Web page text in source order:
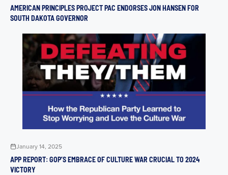
AMERICAN PRINCIPLES PROJECT PAC ENDORSES JON HANSEN FOR
SOUTH DAKOTA GOVERNOR
January 14, 2025
APP REPORT: GOP’S EMBRACE OF CULTURE WAR CRUCIAL TO 2024
VICTORY